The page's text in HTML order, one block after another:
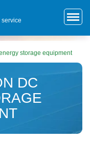
storage equipment
DC